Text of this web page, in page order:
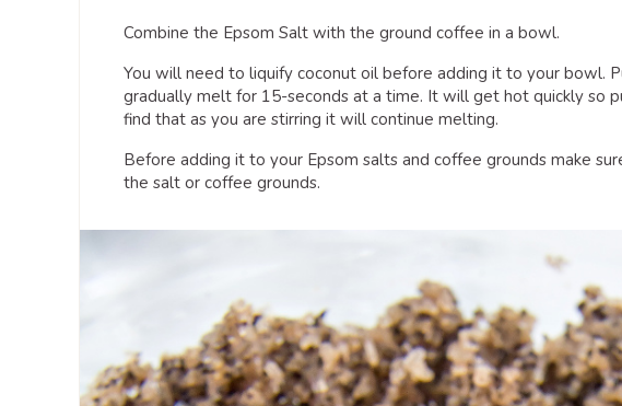
Combine the Epsom Salt with the ground coffee in a bowl.
You will need to liquify coconut oil before adding it to your bowl.
gradually melt for 15-seconds at a time. It will get hot quickly so
find that as you are stirring it will continue melting.
Before adding it to your Epsom salts and coffee grounds make
the salt or coffee grounds.